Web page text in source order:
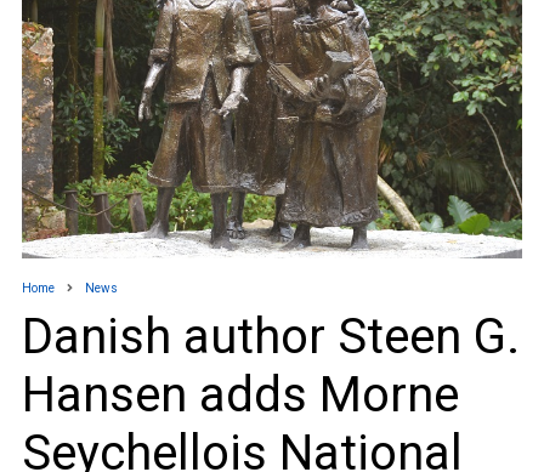
Home News
Danish author Steen G.
Hansen adds Morne
Seychellois National